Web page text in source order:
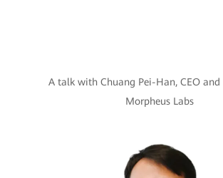
A talk with Chuang Pei-Han, CEO and
Morpheus Labs